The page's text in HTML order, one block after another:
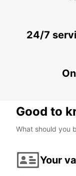
DARMSTADT
DARMSTADT
24/7
Good to
What should you
Your